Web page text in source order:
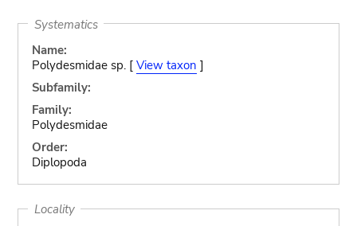
Systematics
Name:
Polydesmidae sp. [ View taxon ]
Subfamily:
Family:
Polydesmidae
Order:
Diplopoda
Locality